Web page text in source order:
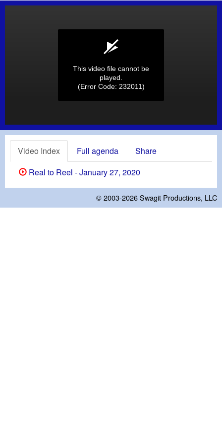
This video file cannot be
played.
(Error Code: 232011)
Video Index Full agenda
Share
Real to Reel - January 27, 2020
© 2003-2026Swagit Productions, LLC